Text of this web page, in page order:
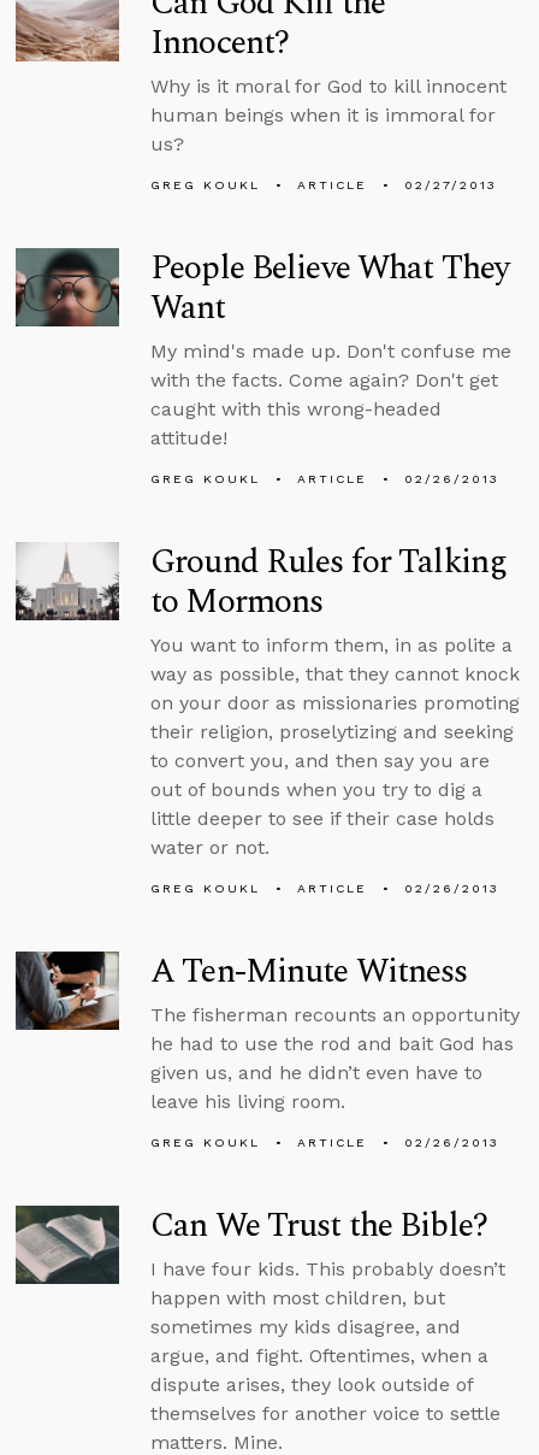
Innocent?
Why is it moral for God to kill innocent
human beings when it is immoral for
us?
GREG KOUKL ARTICLE 02/27/2013
People Believe What They
Want
My mind's made up. Don't confuse me
with the facts. Come again? Don't get
caught with this wrong-headed
attitude!
GREG KOUKL ARTICLE 02/26/2013
Ground Rules for Talking
to Mormons
You want to inform them, in as polite a
way as possible, that they cannot knock
on your door as missionaries promoting
their religion, proselytizing and seeking
to convert you, and then say you are
out of bounds when you try to dig a
little deeper to see if their case holds
water or not.
GREG KOUKL ARTICLE 02/26/2013
A Ten-Minute Witness
The fisherman recounts an opportunity
he had to use the rod and bait God has
given us, and he didn’t even have to
leave his living room.
GREG KOUKL ARTICLE 02/26/2013
Can We Trust the Bible?
I have four kids. This probably doesn’t
happen with most children, but
sometimes my kids disagree, and
argue, and fight. Oftentimes, when a
dispute arises, they look outside of
themselves for another voice to settle
matters. Mine.